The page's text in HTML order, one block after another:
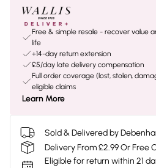
Free & simple resale - recover value
life
+14-day return extension
£5/day late delivery compensation
Full order coverage (lost, stolen,
eligible claims
Learn More
Sold & Delivered by
Delivery From £2.99 Or Free
Eligible for return within 21